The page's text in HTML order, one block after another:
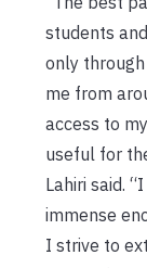
students
only
me from
access to
useful for
Lahiri said.
immense
I strive to